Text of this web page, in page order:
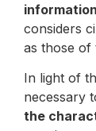
information
considers
as those of
In light of
necessary
the